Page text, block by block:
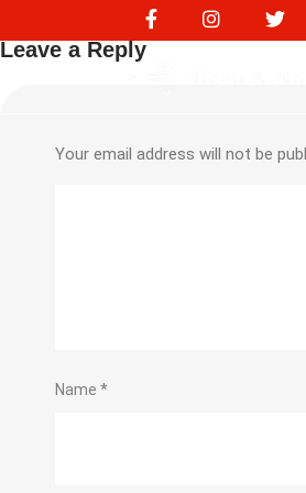
Leave a Reply
Your email address will not be
Name *